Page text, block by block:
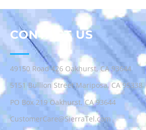
CONTACT US
49150 Road 426 Oakhurst, CA 93644
5151 Bullion Street Mariposa, CA 95338
PO Box 219 Oakhurst, CA 93644
CustomerCare@SierraTel.com